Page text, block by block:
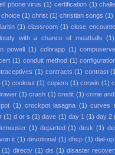
phone virus (1) certification (1)
choice (1) christ (1) christian songs (1)
(1) classroom (1) close
with a chance of meatballs (1)
powell (1) colorapp (1)
(1) conduit method (1)
(1) contracts (1) contrast
(1) cookout (1) copiers (1) corwin (1)
(1) crash (1) credit (1) crime
(1) crockpot lasagna (1) curves
(1) d or s (1) dave (1) day 1 (1) day 2
(1) departed (1) desk (1)
it (1) devotional (1) dhcp (1) dial-up
(1) directv (1) dis (1) disaster